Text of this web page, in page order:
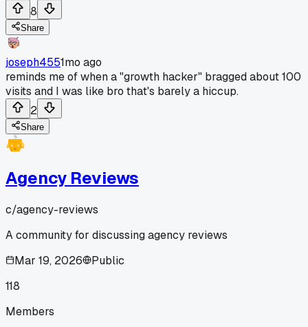
8
Share
joseph4551mo ago
reminds me of when a "growth hacker" bragged about 100
visits and I was like bro that's barely a hiccup.
2
Share
Agency Reviews
c/agency-reviews
A community for discussing agency reviews
Mar 19, 2026
Public
118
Members